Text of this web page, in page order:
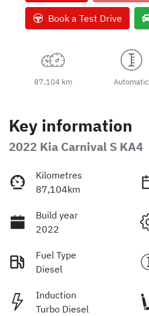
Book a Test Drive
87,104 km Automatic
Key information
2022 Kia Carnival S KA4
Kilometres
87,104km
Build year
2022
Fuel Type
Diesel
Induction
Turbo Diesel